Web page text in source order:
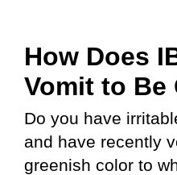
How Does
Vomit to Be
Do you have
and have recently
greenish color to